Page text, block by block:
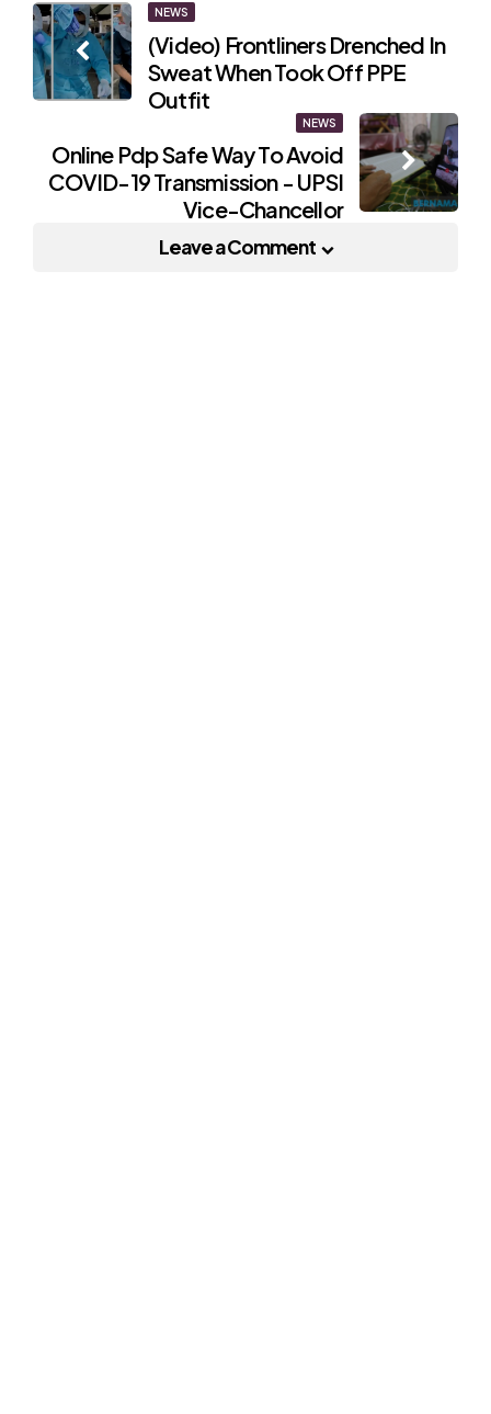
Post
navigation
NEWS
(Video) Frontliners Drenched In
Sweat When Took Off PPE
Outfit
NEWS
Online Pdp Safe Way To Avoid
COVID-19 Transmission - UPSI
Vice-Chancellor
Leave a Comment